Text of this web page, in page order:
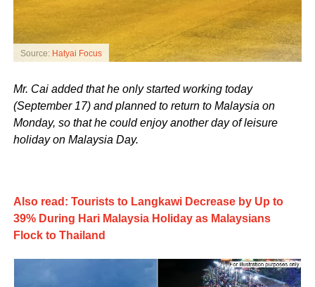
Source: Hatyai Focus
Mr. Cai added that he only started working today
(September 17) and planned to return to Malaysia on
Monday, so that he could enjoy another day of leisure
holiday on Malaysia Day.
Also read: Tourists to Langkawi Decrease by Up to
39% During Hari Malaysia Holiday as Malaysians
Flock to Thailand